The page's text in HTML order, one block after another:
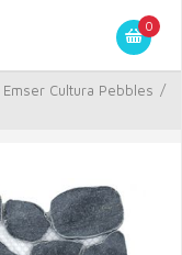
0
Emser Cultura Pebbles /